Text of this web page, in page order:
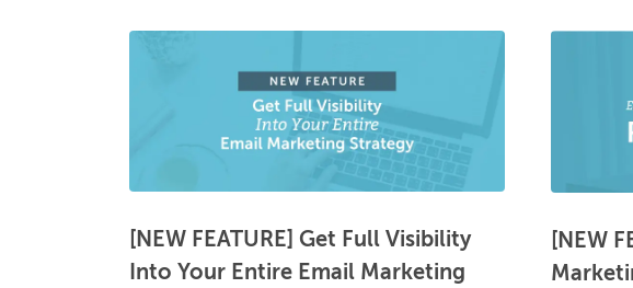
[NEW FEATURE] Get Full Visibility
Into Your Entire Email Marketing
[NEW